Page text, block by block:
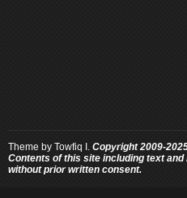
Theme by Towfiq I. Copyright 2009-
Contents of this site including text
without prior written consent.